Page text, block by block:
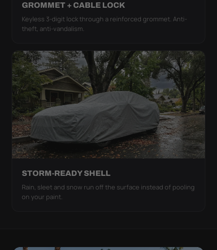
GROMMET + CABLE LOCK
Keyless 3-digit lock through a reinforced grommet. Anti-
theft, anti-vandalism.
STORM-READY SHELL
Rain, sleet and snow run off the surface instead of pooling
on your paint.